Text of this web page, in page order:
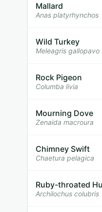
Mallard
Anas platyrhynchos
Wild Turkey
Meleagris gallopavo
Rock Pigeon
Columba livia
Mourning Dove
Zenaida macroura
Chimney Swift
Chaetura pelagica
Ruby-throated
Archilochus colubris